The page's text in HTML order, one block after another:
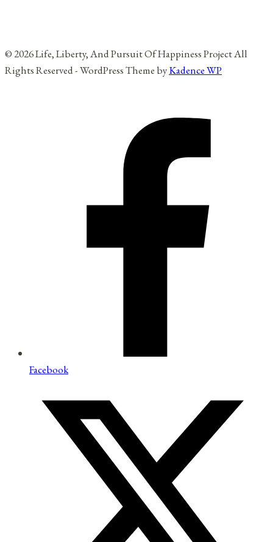
© 2026 Life, Liberty, And Pursuit Of Happiness Project All
Rights Reserved - WordPress Theme byKadence WP
Facebook